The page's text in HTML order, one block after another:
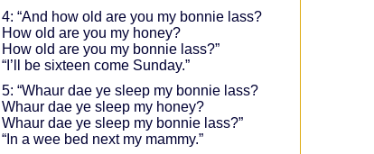
4: “And how old are you my bonnie lass?
How old are you my honey?
How old are you my bonnie lass?”
“I’ll be sixteen come Sunday.”
5: “Whaur dae ye sleep my bonnie lass?
Whaur dae ye sleep my honey?
Whaur dae ye sleep my bonnie lass?”
“In a wee bed next my mammy.”